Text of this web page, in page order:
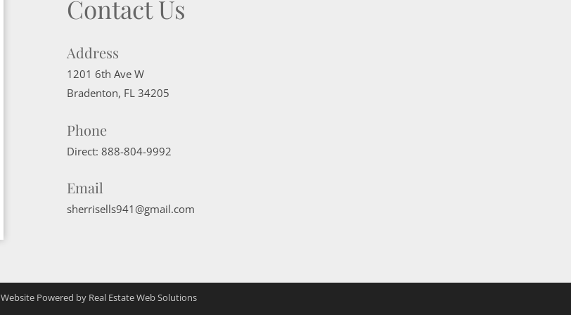
Contact Us
Address
1201 6th Ave W
Bradenton, FL 34205
Phone
Direct: 888-804-9992
Email
sherrisells941@gmail.com
Website Powered by Real Estate Web Solutions